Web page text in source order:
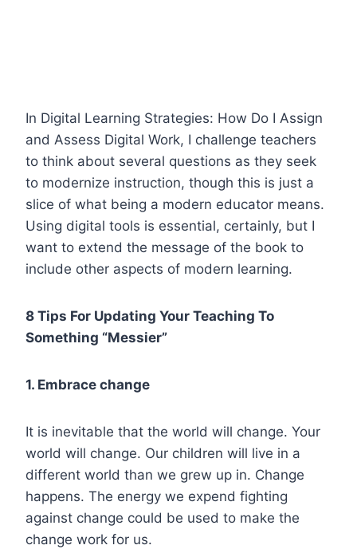
In Digital Learning Strategies: How Do I Assign
and Assess Digital Work, I challenge teachers
to think about several questions as they seek
to modernize instruction, though this is just a
slice of what being a modern educator means.
Using digital tools is essential, certainly, but I
want to extend the message of the book to
include other aspects of modern learning.
8 Tips For Updating Your Teaching To
Something “Messier”
1. Embrace change
It is inevitable that the world will change. Your
world will change. Our children will live in a
different world than we grew up in. Change
happens. The energy we expend fighting
against change could be used to make the
change work for us.